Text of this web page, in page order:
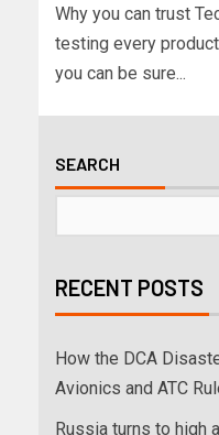
Why you can trust
testing every
you can be sure...
SEARCH
RECENT POSTS
How the DCA
Avionics and ATC
Russia turns to high